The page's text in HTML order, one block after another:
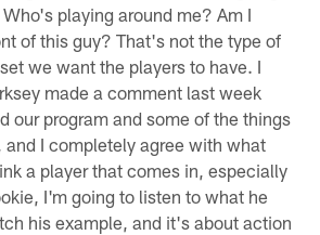
playing around me? Am I
of this guy? That's not the type of
we want the players to have. I
made a comment last week
our program and some of the things
and I completely agree with what
a player that comes in, especially
I'm going to listen to what he
his example, and it's about action